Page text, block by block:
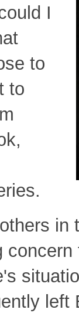
I
to
to
in